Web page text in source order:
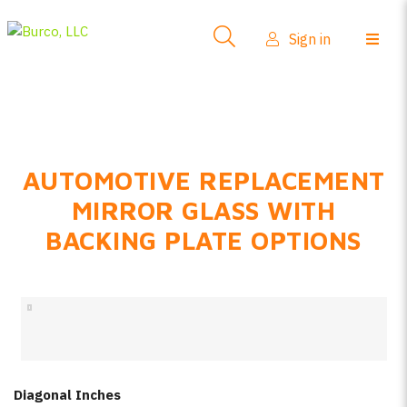
FAQs
Product Info
Sign in
AUTOMOTIVE REPLACEMENT
MIRROR GLASS WITH
BACKING PLATE OPTIONS
Diagonal Inches